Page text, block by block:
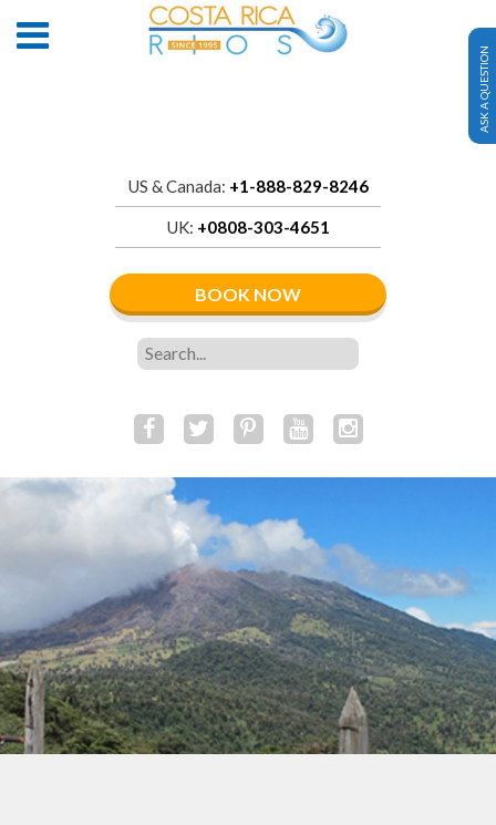
US & Canada: +1-888-829-8246
UK: +0808-303-4651
BOOK NOW
ASK A QUESTION